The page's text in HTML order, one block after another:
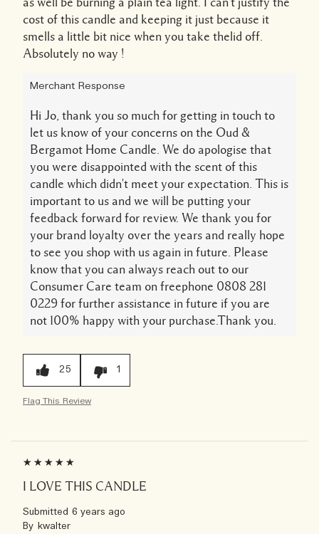
cost of this candle and keeping it just because it
smells a little bit nice when you take thelid off.
Absolutely no way !
Merchant Response
Hi Jo, thank you so much for getting in touch to
let us know of your concerns on the Oud &
Bergamot Home Candle. We do apologise that
you were disappointed with the scent of this
candle which didn't meet your expectation. This is
important to us and we will be putting your
feedback forward for review. We thank you for
your brand loyalty over the years and really hope
to see you shop with us again in future. Please
know that you can always reach out to our
Consumer Care team on freephone 0808 281
0229 for further assistance in future if you are
not 100% happy with your purchase.Thank you.
25 1
Flag This Review
I LOVE THIS CANDLE
Submitted 6 years ago
By kwalter